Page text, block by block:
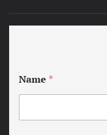
Name *